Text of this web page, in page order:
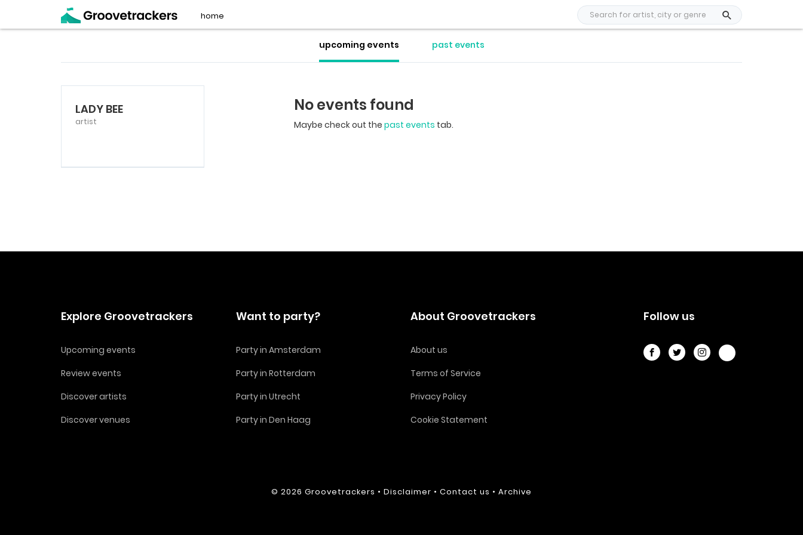
home
LADY BEE
artist
upcoming events past events
No events found
Maybe check out the past events tab.
Explore Groovetrackers
Upcoming events
Review events
Discover artists
Discover venues
Want to party?
Party in Amsterdam
Party in Rotterdam
Party in Utrecht
Party in Den Haag
Follow us
About Groovetrackers
About us
Terms of Service
Privacy Policy
Cookie Statement
© 2026 Groovetrackers • Disclaimer • Contact us • Archive